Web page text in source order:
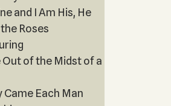
and I Am His, He
Roses
Out of the Midst of a
Each Man